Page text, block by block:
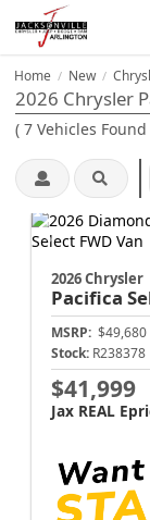
Home / New /
2026 Chrysler
( 7 Vehicles Found
2026 Chrysler
Pacifica
MSRP: $49,680
Stock: R238378
$41,999
Jax REAL